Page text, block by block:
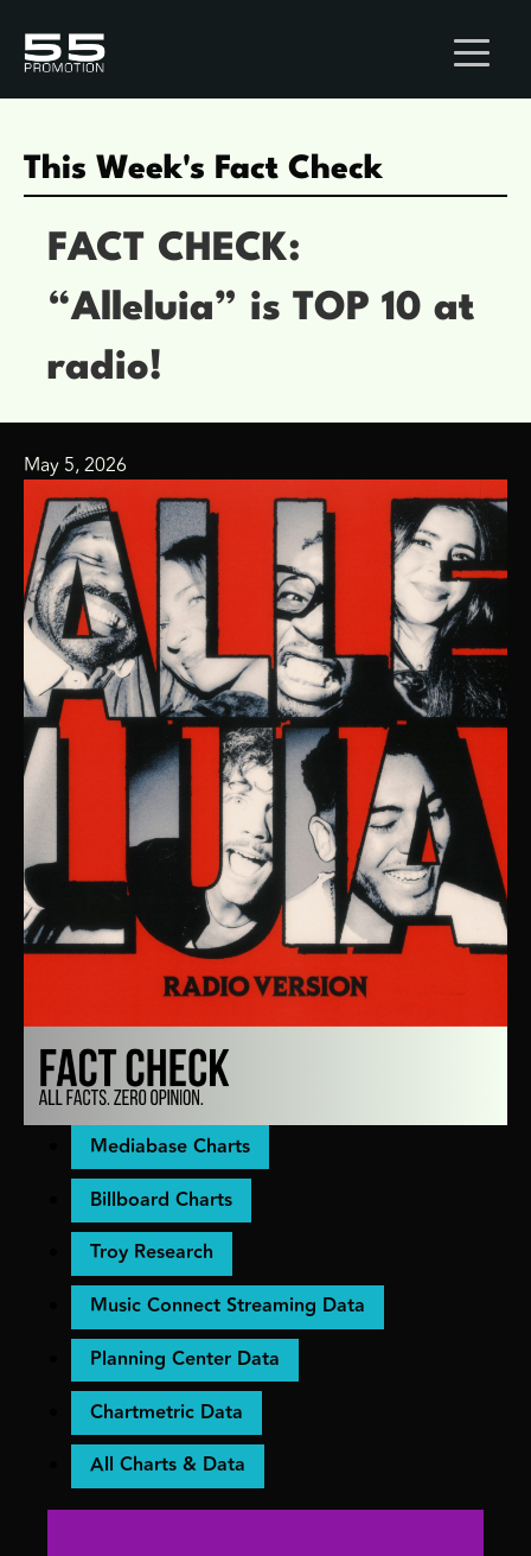
This Week's Fact Check
FACT CHECK:
“Alleluia” is TOP 10 at
radio!
May 5, 2026
Mediabase Charts
Billboard Charts
Troy Research
Music Connect Streaming Data
Planning Center Data
Chartmetric Data
All Charts & Data